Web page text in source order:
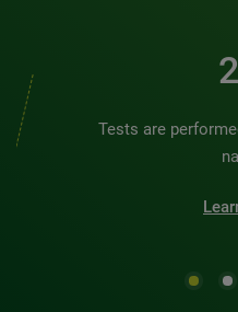
Tests are